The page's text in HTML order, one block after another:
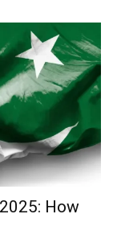
How